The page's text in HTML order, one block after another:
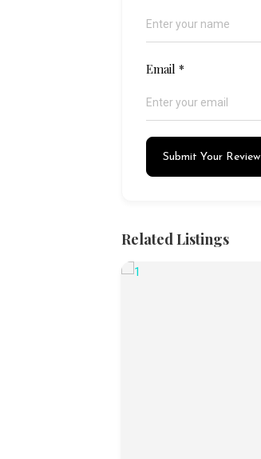
Email*
Submit Your Review
Related Listings